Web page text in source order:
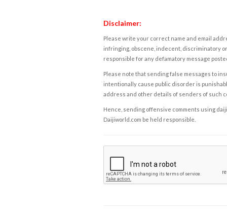
Disclaimer:
Please write your correct name and email
infringing, obscene, indecent, discriminatory
responsible for any defamatory message
Please note that sending false messages to
intentionally cause public disorder is
address and other details of senders of such
Hence, sending offensive comments using
Daijiworld.com be held responsible.